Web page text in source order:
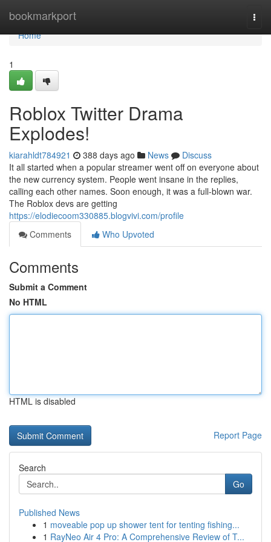
bookmarkport
Home
Home
1
Roblox Twitter Drama
Explodes!
kiarahldt784921 388 days ago News
Discuss
It all started when a popular streamer went off on everyone about
the new currency system. People went insane in the replies,
calling each other names. Soon enough, it was a full-blown war.
The Roblox devs are getting
https://elodiecoom330885.blogvivi.com/profile
Comments
Who Upvoted
Comments
Submit a Comment
No HTML
HTML is disabled
Report Page
Search
Go
Published News
1 moveable pop up shower tent for tenting fishing...
1 RayNeo Air 4 Pro: A Comprehensive Review of T...